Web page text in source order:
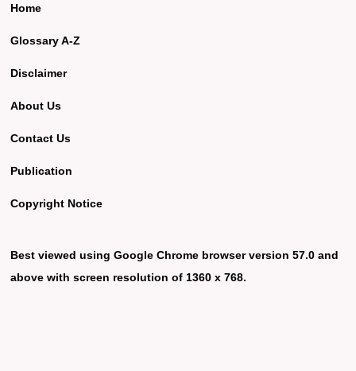
Home
Glossary A-Z
Disclaimer
About Us
Contact Us
Publication
Copyright Notice
Best viewed using Google Chrome browser version 57.0 and
above with screen resolution of 1360 x 768.